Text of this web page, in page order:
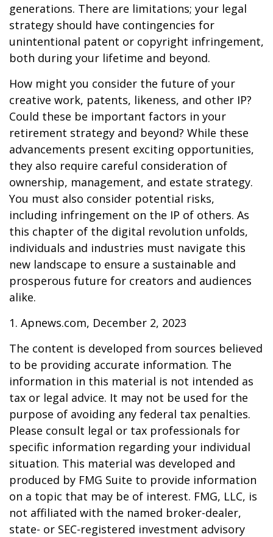
generations. There are limitations; your legal
strategy should have contingencies for
unintentional patent or copyright infringement,
both during your lifetime and beyond.
How might you consider the future of your
creative work, patents, likeness, and other IP?
Could these be important factors in your
retirement strategy and beyond? While these
advancements present exciting opportunities,
they also require careful consideration of
ownership, management, and estate strategy.
You must also consider potential risks,
including infringement on the IP of others. As
this chapter of the digital revolution unfolds,
individuals and industries must navigate this
new landscape to ensure a sustainable and
prosperous future for creators and audiences
alike.
1. Apnews.com, December 2, 2023
The content is developed from sources believed
to be providing accurate information. The
information in this material is not intended as
tax or legal advice. It may not be used for the
purpose of avoiding any federal tax penalties.
Please consult legal or tax professionals for
specific information regarding your individual
situation. This material was developed and
produced by FMG Suite to provide information
on a topic that may be of interest. FMG, LLC, is
not affiliated with the named broker-dealer,
state- or SEC-registered investment advisory